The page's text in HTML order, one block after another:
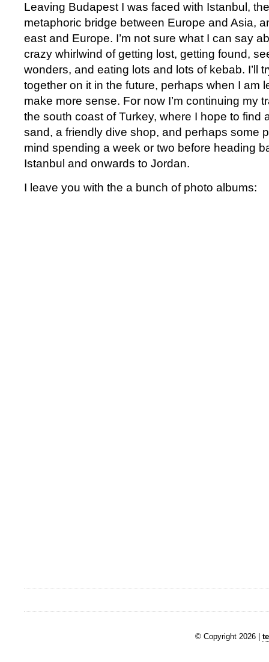
Leaving Budapest I was faced with Istanbul,
metaphoric bridge between Europe and Asia,
east and Europe. I’m not sure what I can say
crazy whirlwind of getting lost, getting found,
wonders, and eating lots and lots of kebab. I’ll
together on it in the future, perhaps when I am
make more sense. For now I’m continuing my
the south coast of Turkey, where I hope to find
sand, a friendly dive shop, and perhaps some
mind spending a week or two before heading
Istanbul and onwards to Jordan.
I leave you with the a bunch of photo albums:
© Copyright 2026 |